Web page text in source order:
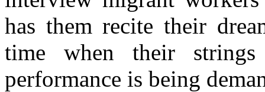
has them recite their
time when their
performance is being